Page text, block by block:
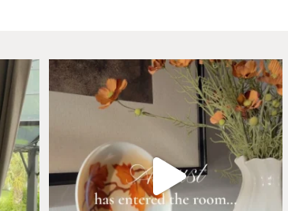
August has entered the dining room. Just...
33 20